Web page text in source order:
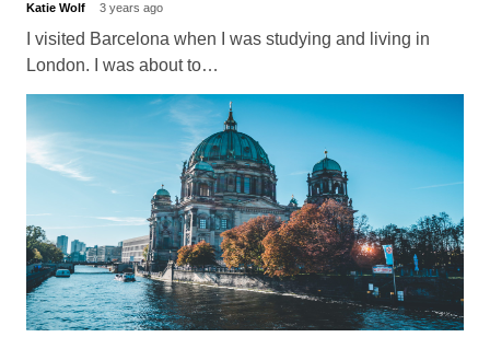
Katie Wolf 3 years ago
I visited Barcelona when I was studying and living in
London. I was about to…